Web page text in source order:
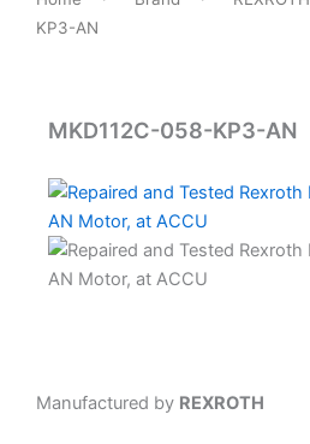
KP3-AN
MKD112C-058-KP3-AN
Manufactured by REXROTH